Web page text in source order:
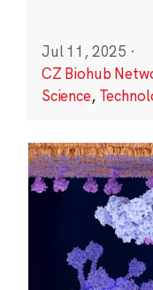
Jul 11, 2025 ·
CZ Biohub
Science,